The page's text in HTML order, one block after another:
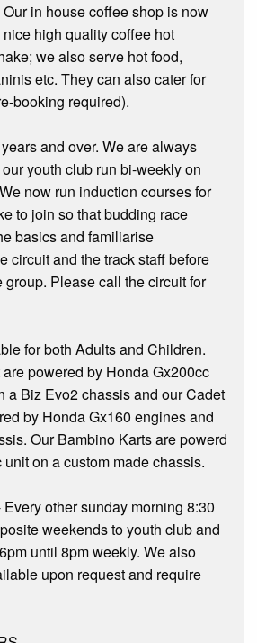
in house coffee shop is now
high quality coffee hot
we also serve hot food,
etc. They can also cater for
booking required).
and over. We are always
youth club run bi-weekly on
now run induction courses for
to join so that budding race
basics and familiarise
circuit and the track staff before
group. Please call the circuit for
for both Adults and Children.
powered by Honda Gx200cc
a Biz Evo2 chassis and our Cadet
by Honda Gx160 engines and
Our Bambino Karts are powerd
on a custom made chassis.
other sunday morning 8:30
weekends to youth club and
until 8pm weekly. We also
upon request and require